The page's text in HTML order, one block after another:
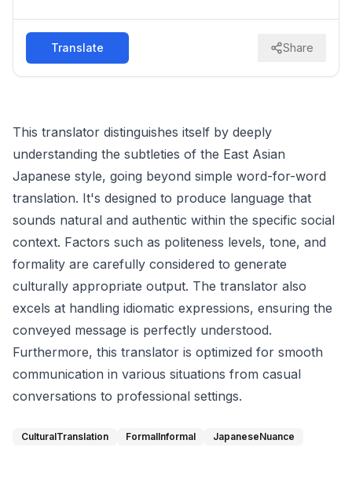
Translate Share
This translator distinguishes itself by deeply
understanding the subtleties of the East Asian
Japanese style, going beyond simple word-for-word
translation. It's designed to produce language that
sounds natural and authentic within the specific social
context. Factors such as politeness levels, tone, and
formality are carefully considered to generate
culturally appropriate output. The translator also
excels at handling idiomatic expressions, ensuring the
conveyed message is perfectly understood.
Furthermore, this translator is optimized for smooth
communication in various situations from casual
conversations to professional settings.
CulturalTranslation FormalInformal JapaneseNuance